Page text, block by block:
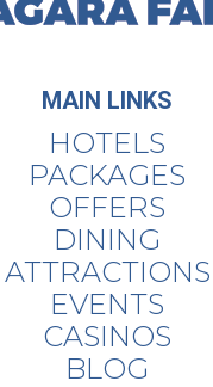
MAIN LINKS
HOTELS
PACKAGES
OFFERS
DINING
ATTRACTIONS
EVENTS
CASINOS
BLOG